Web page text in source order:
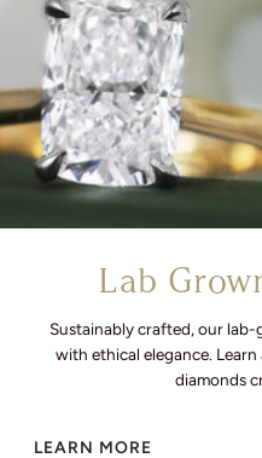
Lab
Sustainably crafted, our
with ethical elegance.
diamonds
LEARN MORE